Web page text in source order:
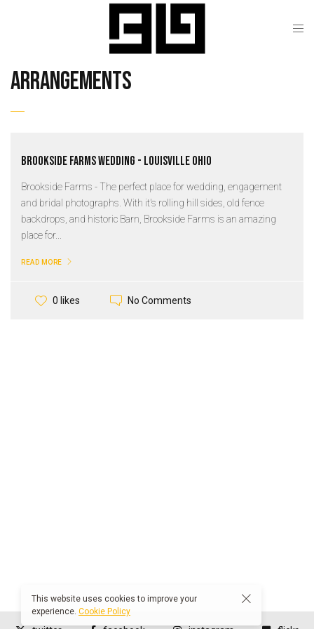
arrangements
Brookside Farms Wedding - Louisville Ohio
Brookside Farms - The perfect place for wedding, engagement
and bridal photographs. With it's rolling hill sides, old fence
backdrops, and historic Barn, Brookside Farms is an amazing
place for...
READ MORE
0 likes No Comments
This website uses cookies to improve your
experience. Cookie Policy